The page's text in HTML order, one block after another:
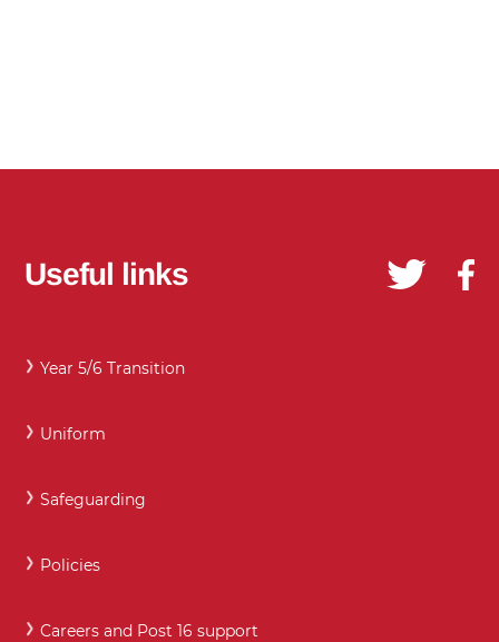
Useful links
Year 5/6 Transition
Uniform
Safeguarding
Policies
Careers and Post 16 support